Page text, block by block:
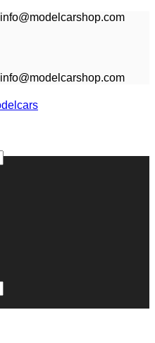
info@modelcarshop.com
info@modelcarshop.com